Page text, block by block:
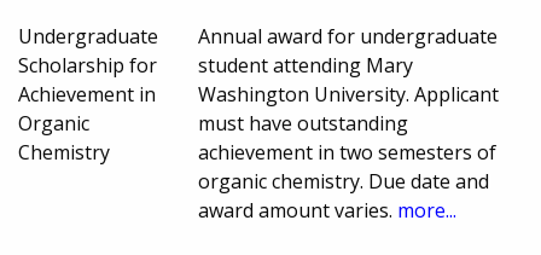
Undergraduate
Scholarship for
Achievement in
Organic
Chemistry
Annual award for undergraduate
student attending Mary
Washington University. Applicant
must have outstanding
achievement in two semesters of
organic chemistry. Due date and
award amount varies. more...